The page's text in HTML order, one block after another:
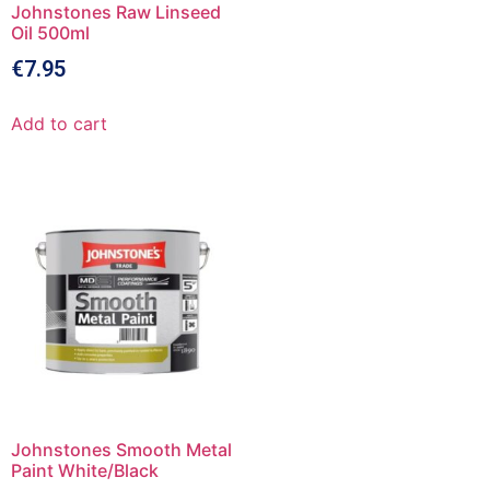
Johnstones Raw Linseed
Oil 500ml
€7.95
Add to cart
Johnstones Smooth Metal
Paint White/Black